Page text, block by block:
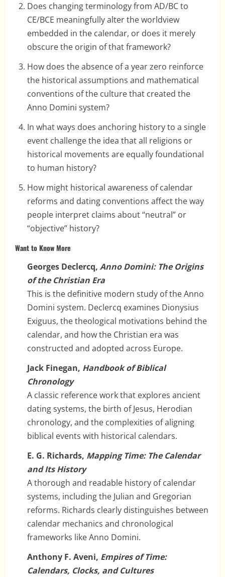
Does changing terminology from AD/BC to
CE/BCE meaningfully alter the worldview
embedded in the calendar, or does it merely
obscure the origin of that framework?
How does the absence of a year zero reinforce
the historical assumptions and mathematical
conventions of the culture that created the
Anno Domini system?
In what ways does anchoring history to a single
event challenge the idea that all religions or
historical movements are equally foundational
to human history?
How might historical awareness of calendar
reforms and dating conventions affect the way
people interpret claims about “neutral” or
“objective” history?
Want to Know More
Georges Declercq, Anno Domini: The Origins
of the Christian Era
This is the definitive modern study of the Anno
Domini system. Declercq examines Dionysius
Exiguus, the theological motivations behind the
calendar, and how the Christian era was
constructed and adopted across Europe.
Jack Finegan, Handbook of Biblical
Chronology
A classic reference work that explores ancient
dating systems, the birth of Jesus, Herodian
chronology, and the complexities of aligning
biblical events with historical calendars.
E. G. Richards, Mapping Time: The Calendar
and Its History
A thorough and readable history of calendar
systems, including the Julian and Gregorian
reforms. Richards clearly distinguishes between
calendar mechanics and chronological
frameworks like Anno Domini.
Anthony F. Aveni, Empires of Time:
Calendars, Clocks, and Cultures